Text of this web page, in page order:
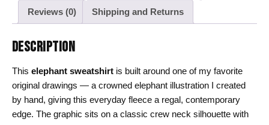
Reviews (0) Shipping and Returns
DESCRIPTION
This elephant sweatshirt is built around one of my favorite
original drawings — a crowned elephant illustration I created
by hand, giving this everyday fleece a regal, contemporary
edge. The graphic sits on a classic crew neck silhouette with